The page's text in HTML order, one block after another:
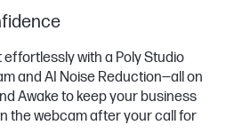
with a Poly Studio
and AI Noise Reduction—all on
Awake to keep your business
the webcam after your call for